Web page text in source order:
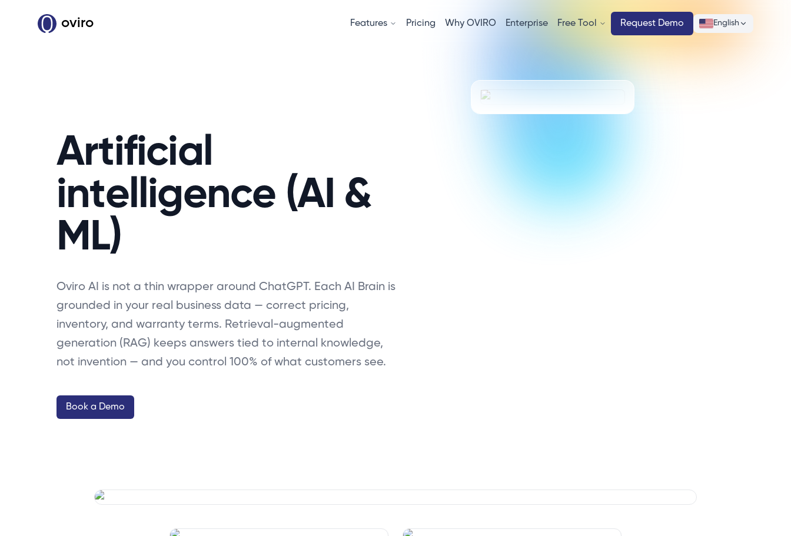
oviro Features Pricing Why OVIRO Enterprise Free Tool Request Demo English
Artificial
intelligence (AI &
ML)
Oviro AI is not a thin wrapper around ChatGPT. Each AI Brain is
grounded in your real business data — correct pricing,
inventory, and warranty terms. Retrieval-augmented
generation (RAG) keeps answers tied to internal knowledge,
not invention — and you control 100% of what customers see.
Book a Demo